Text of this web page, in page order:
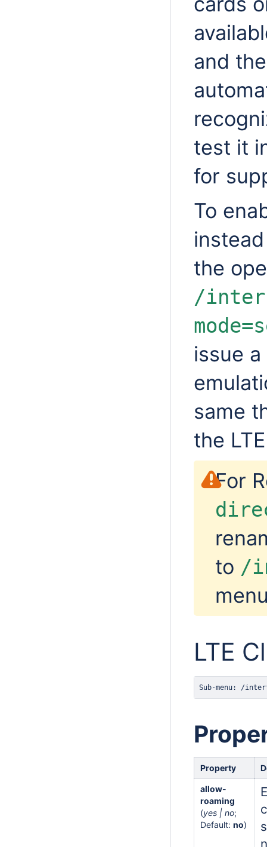
and
test it
for
To
the
/
issue
same
the
For
to /
LTE
Sub-menu: /
Property
allow-
roaming
(yes | no;
Default: no)